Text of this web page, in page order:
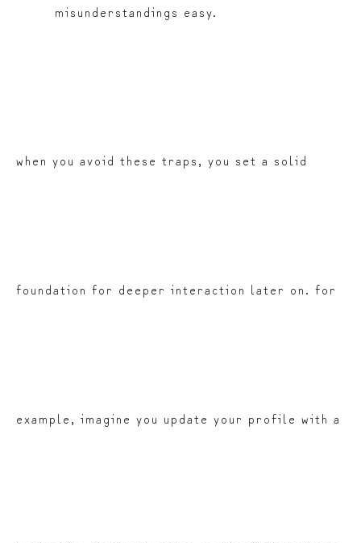
misunderstandings easy.
when you avoid these traps, you set a solid
foundation for deeper interaction later on. for
example, imagine you update your profile with a